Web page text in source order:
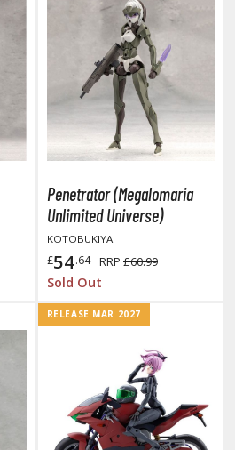
Penetrator (Megalomaria
Unlimited Universe)
KOTOBUKIYA
£54.64 RRP £60.99
Sold Out
RELEASE MAR 2027